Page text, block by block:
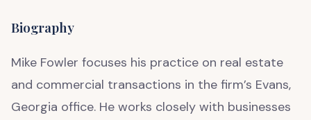
Biography
Mike Fowler focuses his practice on real estate
and commercial transactions in the firm’s Evans,
Georgia office. He works closely with businesses